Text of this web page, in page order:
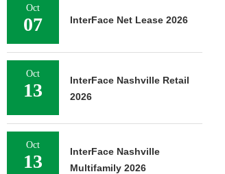
Oct
07 InterFace Net Lease 2026
Oct
13
InterFace Nashville Retail
2026
Oct
13
InterFace Nashville
Multifamily 2026